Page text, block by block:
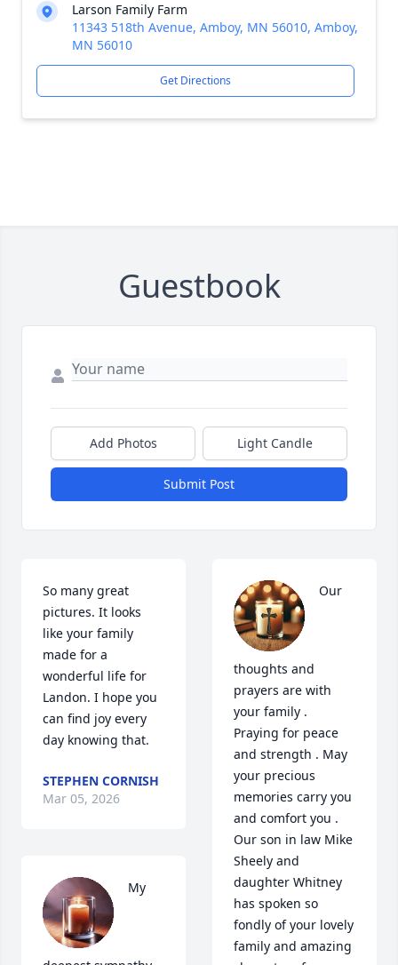
Larson Family Farm
11343 518th Avenue, Amboy, MN 56010, Amboy,
MN 56010
Get Directions
Guestbook
Add Photos Light Candle
Submit Post
So many great
pictures. It looks
like your family
made for a
wonderful life for
Landon. I hope you
can find joy every
day knowing that.
STEPHEN CORNISH
Mar 05, 2026
My
Our
thoughts and
prayers are with
your family .
Praying for peace
and strength . May
your precious
memories carry you
and comfort you .
Our son in law Mike
Sheely and
daughter Whitney
has spoken so
fondly of your lovely
family and amazing